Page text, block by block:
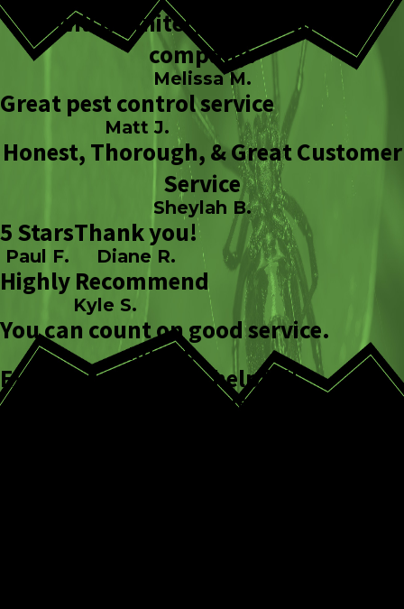
I will definitely stick with this
company.
Melissa M.
Great pest control service
Matt J.
Honest, Thorough, & Great Customer
Service
Sheylah B.
5 Stars
Paul F.
Thank you!
Diane R.
Highly Recommend
Kyle S.
You can count on good service.
Kristi B.
Excellent Service So helpful!
Ashley S.